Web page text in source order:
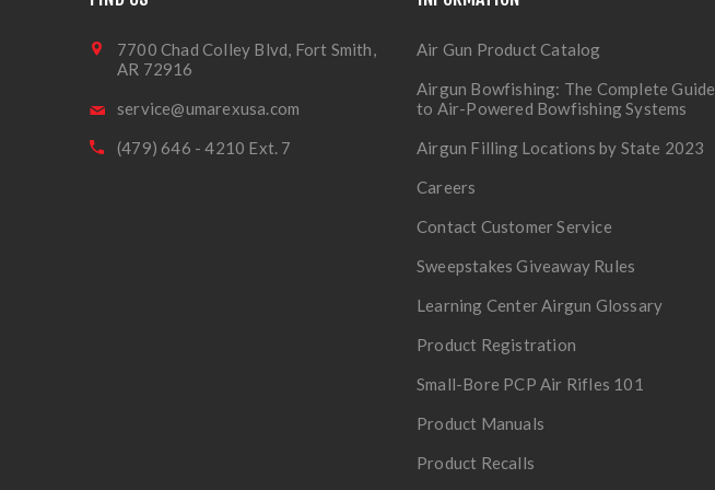
7700 Chad Colley Blvd, Fort Smith,
AR 72916
service@umarexusa.com
(479) 646 - 4210 Ext. 7
Air Gun Product Catalog
Airgun Bowfishing: The Complete Guide
to Air-Powered Bowfishing Systems
Airgun Filling Locations by State 2023
Careers
Contact Customer Service
Sweepstakes Giveaway Rules
Learning Center Airgun Glossary
Product Registration
Small-Bore PCP Air Rifles 101
Product Manuals
Product Recalls